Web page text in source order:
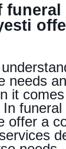
funeral
needs
it
funeral
offer a